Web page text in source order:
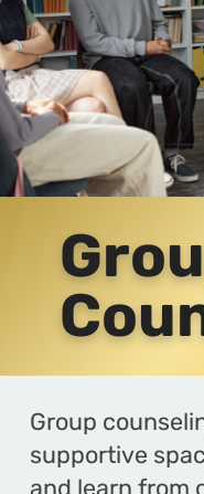
Group
supportive
and learn from